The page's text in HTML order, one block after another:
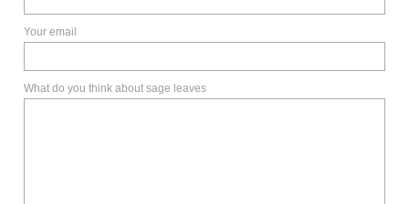
Your email
What do you think about sage leaves